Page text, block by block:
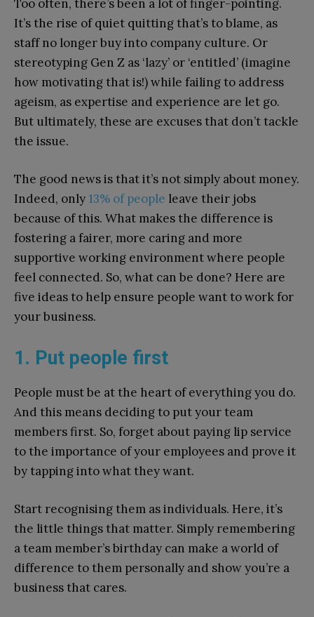
Too often, there’s been a lot of finger-pointing.
It’s the rise of quiet quitting that’s to blame, as
staff no longer buy into company culture. Or
stereotyping Gen Z as ‘lazy’ or ‘entitled’ (imagine
how motivating that is!) while failing to address
ageism, as expertise and experience are let go.
But ultimately, these are excuses that don’t tackle
the issue.
The good news is that it’s not simply about money.
Indeed, only 13% of people leave their jobs
because of this. What makes the difference is
fostering a fairer, more caring and more
supportive working environment where people
feel connected. So, what can be done? Here are
five ideas to help ensure people want to work for
your business.
1. Put people first
People must be at the heart of everything you do.
And this means deciding to put your team
members first. So, forget about paying lip service
to the importance of your employees and prove it
by tapping into what they want.
Start recognising them as individuals. Here, it’s
the little things that matter. Simply remembering
a team member’s birthday can make a world of
difference to them personally and show you’re a
business that cares.